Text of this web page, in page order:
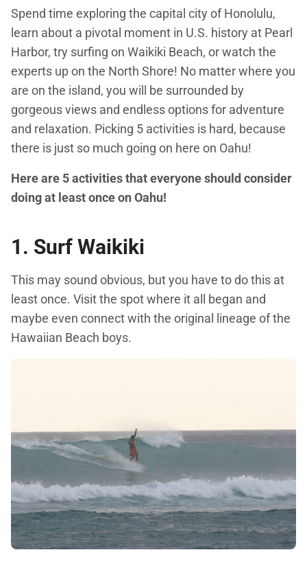
Spend time exploring the capital city of Honolulu,
learn about a pivotal moment in U.S. history at Pearl
Harbor, try surfing on Waikiki Beach, or watch the
experts up on the North Shore! No matter where you
are on the island, you will be surrounded by
gorgeous views and endless options for adventure
and relaxation. Picking 5 activities is hard, because
there is just so much going on here on Oahu!
Here are 5 activities that everyone should consider
doing at least once on Oahu!
1. Surf Waikiki
This may sound obvious, but you have to do this at
least once. Visit the spot where it all began and
maybe even connect with the original lineage of the
Hawaiian Beach boys.